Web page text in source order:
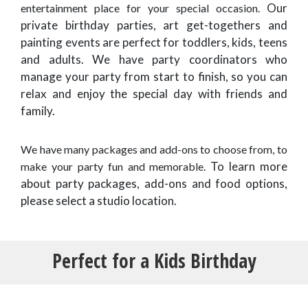
entertainment place for your special occasion. Our
private birthday parties, art get-togethers and
painting events are perfect for toddlers, kids, teens
and adults. We have party coordinators who
manage your party from start to finish, so you can
relax and enjoy the special day with friends and
family.
We have many packages and add-ons to choose from, to
make your party fun and memorable. To learn more
about party packages, add-ons and food options,
please select a studio location.
Perfect for a Kids Birthday